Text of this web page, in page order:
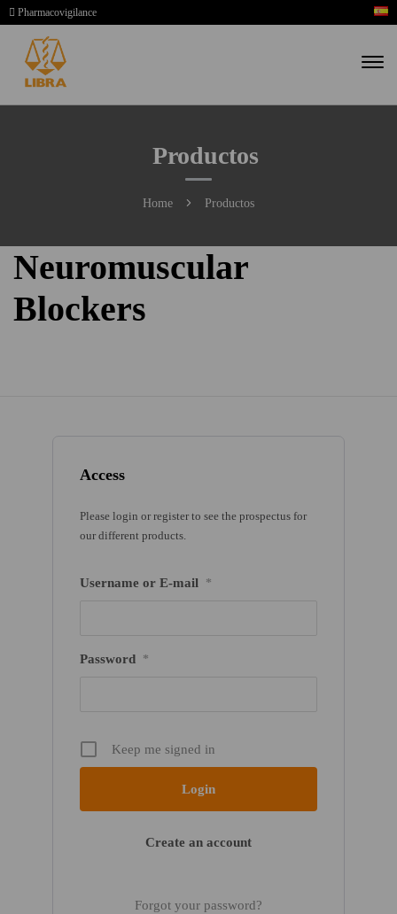
Pharmacovigilance
Productos
Home Productos
Access
Please login or register to see the prospectus for
our different products.
Username or E-mail *
Password *
Keep me signed in
Create an account
Forgot your password?
Neuromuscular
Blockers